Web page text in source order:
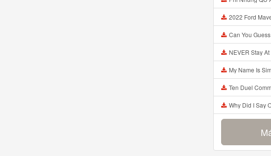
2022 Ford Maverick Trim
Can You Guess The WORD From Emojii
NEVER Stay At IKEA
My Name Is Simon I Am Hell S
Ten Duel Commandments
Why Did I Say Okie Doki Minecraft